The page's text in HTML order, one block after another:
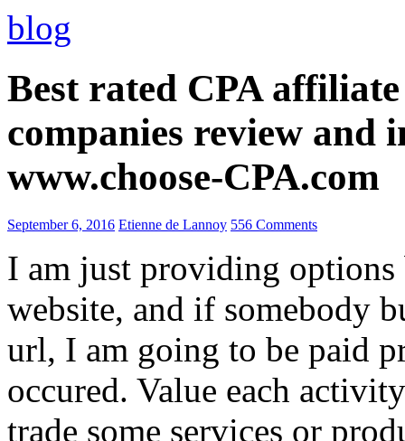
blog
Best rated CPA
companies review and
www.choose-CPA.com
September 6, 2016 Etienne de Lannoy 556 Comments
I am just providing options
website, and if somebody
url, I am going to be paid
occured. Value each
trade some services or